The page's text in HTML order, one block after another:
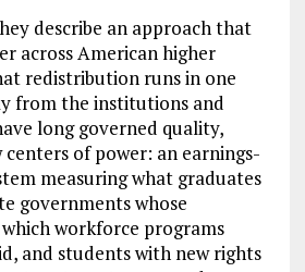
describe an approach that
across American higher
redistribution runs in one
from the institutions and
long governed quality,
of power: an earnings-
measuring what graduates
governments whose
workforce programs
and students with new rights